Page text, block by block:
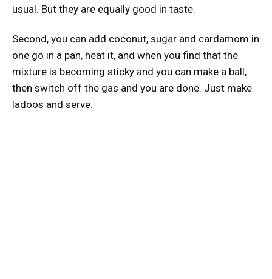
usual. But they are equally good in taste.
Second, you can add coconut, sugar and cardamom in
one go in a pan, heat it, and when you find that the
mixture is becoming sticky and you can make a ball,
then switch off the gas and you are done. Just make
ladoos and serve.